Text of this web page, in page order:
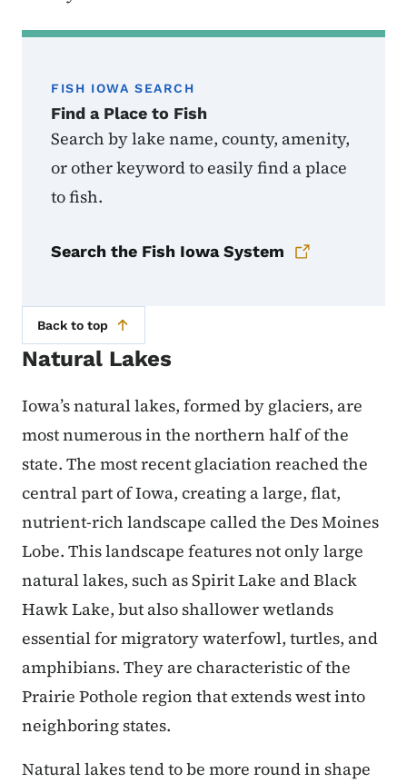
FISH IOWA SEARCH
Find a Place to Fish
Search by lake name, county, amenity,
or other keyword to easily find a place
to fish.
Search the Fish Iowa System
Back to top
Natural Lakes
Iowa’s natural lakes, formed by glaciers, are
most numerous in the northern half of the
state. The most recent glaciation reached the
central part of Iowa, creating a large, flat,
nutrient-rich landscape called the Des Moines
Lobe. This landscape features not only large
natural lakes, such as Spirit Lake and Black
Hawk Lake, but also shallower wetlands
essential for migratory waterfowl, turtles, and
amphibians. They are characteristic of the
Prairie Pothole region that extends west into
neighboring states.
Natural lakes tend to be more round in shape